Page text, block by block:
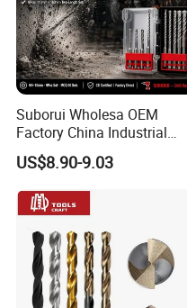
Suborui Wholesa OEM
Factory China Industrial
Tungsten Single Cross
Carbide Tips SDS Plus
Hammer Drill Bit Set for
Concrete Masonry Wall
Construction Drilling
US$8.90-9.03